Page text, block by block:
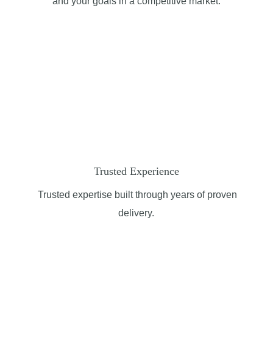
Trusted Experience
Trustedexpertise built through years of proven
delivery.